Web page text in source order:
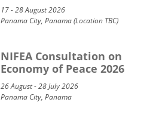
17 - 28 August 2026
Panama City, Panama (Location TBC)
NIFEA Consultation on
Economy of Peace 2026
26 August - 28 July 2026
Panama City, Panama